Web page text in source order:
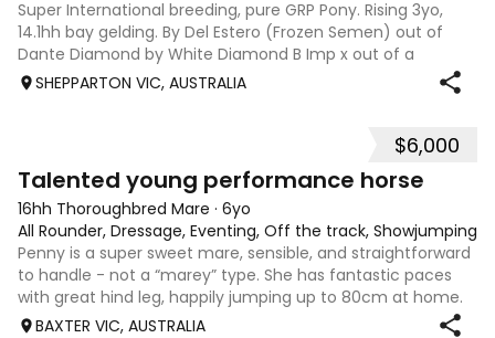
Super International breeding, pure GRP Pony. Rising 3yo,
14.1hh bay gelding. By Del Estero (Frozen Semen) out of
Dante Diamond by White Diamond B Imp x out of a
Kennedy mare. “Oscar” has received consistent handling,
SHEPPARTON VIC, AUSTRALIA
$6,000
Talented young performance horse
16hh Thoroughbred Mare · 6yo
All Rounder, Dressage, Eventing, Off the track, Showjumping
Penny is a super sweet mare, sensible, and straightforward
to handle - not a “marey” type. She has fantastic paces
with great hind leg, happily jumping up to 80cm at home.
Established novice dressage, training all the elementary
BAXTER VIC, AUSTRALIA